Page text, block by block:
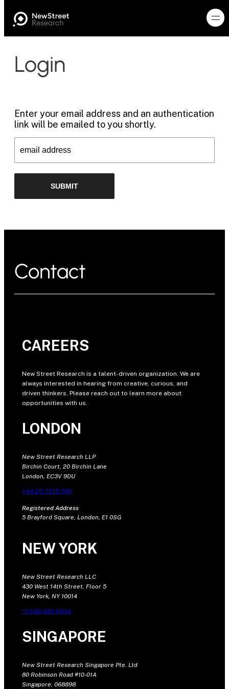
Login
Enter your email address and an authentication
link will be emailed to you shortly.
Contact
CAREERS
New Street Research is a talent-driven organization. We are
always interested in hearing from creative, curious, and
driven thinkers. Please reach out to learn more about
opportunities with us.
LONDON
New Street Research LLP
Birchin Court, 20 Birchin Lane
London, EC3V 9DU
+44 20 7375 9111
Registered Address
5 Brayford Square, London, E1 0SG
NEW YORK
New Street Research LLC
430 West 14th Street, Floor 5
New York, NY 10014
+1 646 681 4604
SINGAPORE
New Street Research Singapore Pte. Ltd
80 Robinson Road #10-01A
Singapore, 068898